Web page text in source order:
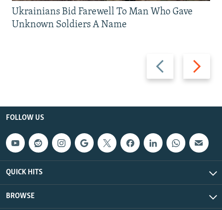
Previous
slide
Next
slide
Ukrainians Bid Farewell To Man Who Gave
Unknown Soldiers A Name
FOLLOW US
QUICK HITS
BROWSE